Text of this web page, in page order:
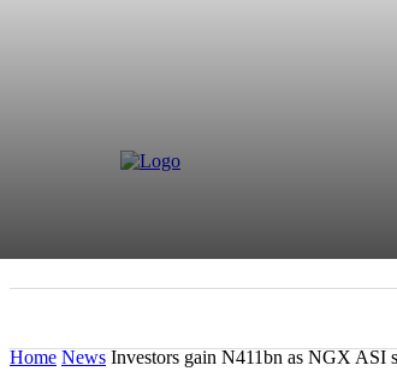
Home News Investors gain N411bn as NGX ASI